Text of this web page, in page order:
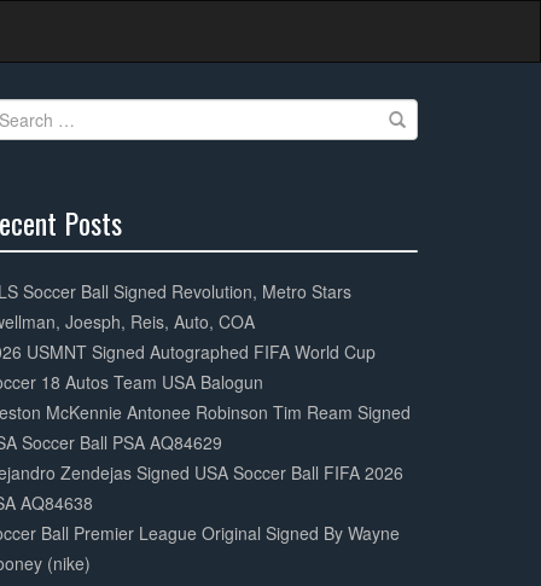
Posts
Soccer Ball Signed Revolution, Metro Stars
Joesph, Reis, Auto, COA
USMNT Signed Autographed FIFA World Cup
18 Autos Team USA Balogun
McKennie Antonee Robinson Tim Ream Signed
Soccer Ball PSA AQ84629
Zendejas Signed USA Soccer Ball FIFA 2026
AQ84638
Ball Premier League Original Signed By Wayne
(nike)